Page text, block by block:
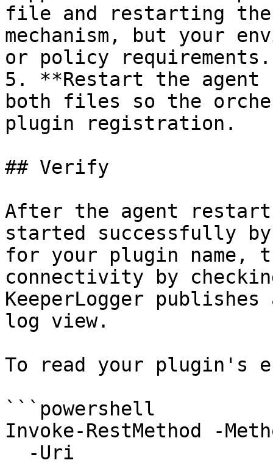
file and restarting
mechanism, but your
or policy requirements.
5. **Restart the
both files so the
plugin registration.
## Verify
After the agent
started successfully
for your plugin name,
connectivity by
KeeperLogger
log view.
To read your plugin's
```powershell
Invoke-RestMethod -